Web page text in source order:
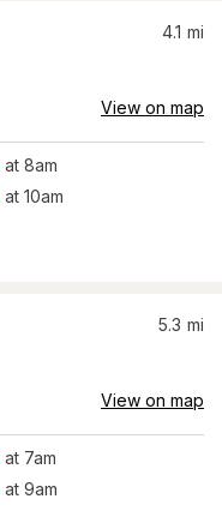
4.1 mi
View on map
at 8am
at 10am
5.3 mi
View on map
at 7am
at 9am